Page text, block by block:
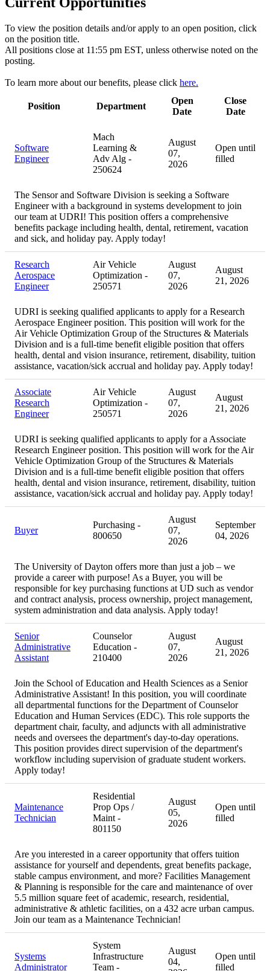
To view the position details and/or apply to an open position, click
on the position title.
All positions close at 11:55 pm EST, unless otherwise noted on the
posting.
To learn more about our benefits, please click here.
Position Department
Open
Date
Close
Date
Software
Engineer
Mach
Learning &
Adv Alg -
250624
August
07,
2026
Open until
filled
The Sensor and Software Division is seeking a Software
Engineer with a background in systems development to join
our team at UDRI! This position offers a comprehensive
benefits package including health, dental, retirement, vacation
and sick, and holiday pay. Apply today!
Research
Aerospace
Engineer
Air Vehicle
Optimization -
250571
August
07,
2026
August
21, 2026
UDRI is seeking qualified applicants to apply for a Research
Aerospace Engineer position. This position will work for the
Air Vehicle Optimization Group of the Structures & Materials
Division and is a full-time benefit eligible position that offers
health, dental and vision insurance, retirement, disability, tuition
assistance, vacation/sick accrual and holiday pay. Apply today!
Associate
Research
Engineer
Air Vehicle
Optimization -
250571
August
07,
2026
August
21, 2026
UDRI is seeking qualified applicants to apply for a Associate
Research Engineer position. This position will work for the Air
Vehicle Optimization Group of the Structures & Materials
Division and is a full-time benefit eligible position that offers
health, dental and vision insurance, retirement, disability, tuition
assistance, vacation/sick accrual and holiday pay. Apply today!
Buyer
Purchasing -
800650
August
07,
2026
September
04, 2026
The University of Dayton offers more than just a job – we
provide a career with purpose! As a Buyer, you will be
responsible for key purchasing functions at UD such as vendor
and contract analysis, process ownership, project management,
system administration and data analysis. Apply today!
Senior
Administrative
Assistant
Counselor
Education -
210400
August
07,
2026
August
21, 2026
Join the School of Education and Health Sciences as a Senior
Administrative Assistant! In this position, you will coordinate
all departmental functions for the Department of Counselor
Education and Human Services (EDC). This role supports the
department chair, faculty, and adjuncts with all administrative
needs and oversees the department's day-to-day operations.
This position provides direct supervision of the department's
workflow including supervision of graduate student workers.
Apply today!
Maintenance
Technician
Residential
Prop Ops /
Maint -
801150
August
05,
2026
Open until
filled
Are you interested in a career opportunity that offers tuition
assistance for yourself and dependents, great benefits package,
stable campus environment, and more? Facilities Management
& Planning is responsible for the care and maintenance of over
5.5 million square feet of academic, research, residential,
administrative & athletic facilities, on a 432 acre urban campus.
Join our team as a Maintenance Technician!
Systems
Administrator
System
Infrastructure
Team -
August
04,
Open until
filled